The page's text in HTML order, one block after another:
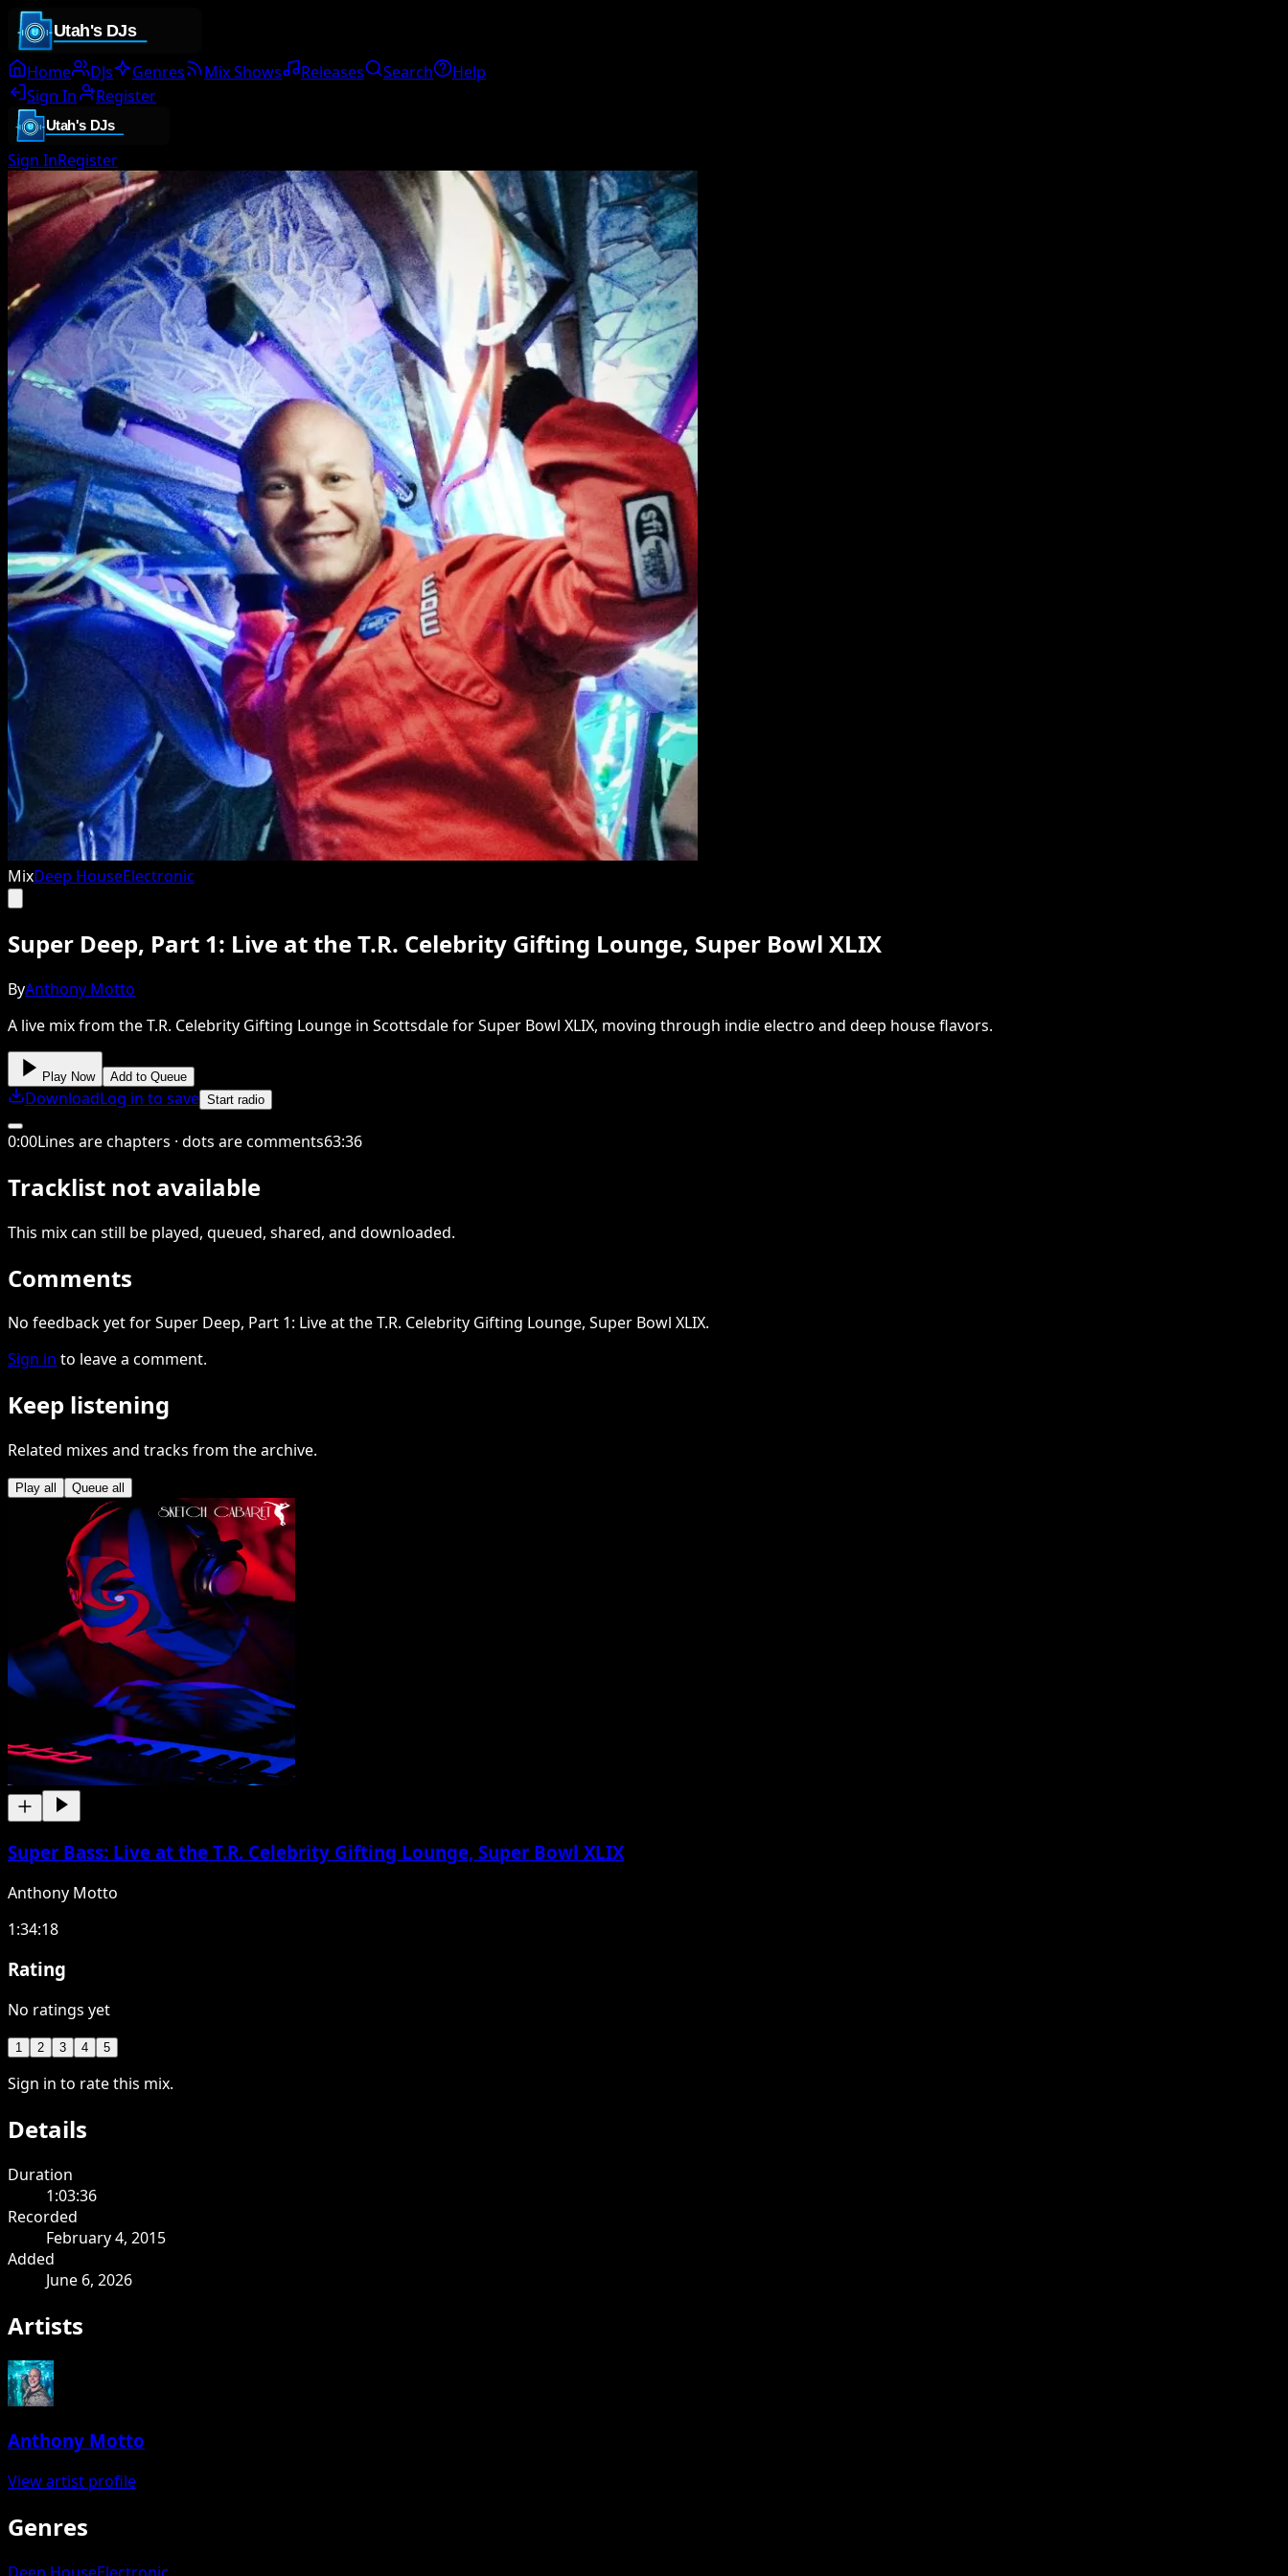
Home DJs Genres Mix Shows Releases Search
Help
Sign In
Register
Sign InRegister
MixDeep HouseElectronic
Super Deep, Part 1: Live at the T.R. Celebrity Gifting Lounge, Super Bowl XLIX
ByAnthony Motto
A live mix from the T.R. Celebrity Gifting Lounge in Scottsdale for Super Bowl XLIX, moving through indie electro and deep house flavors.
Play Now Add to Queue
DownloadLog in to save Start radio
0:00Lines are chapters · dots are comments63:36
Tracklist not available
This mixcan still be played, queued, shared, and downloaded.
Comments
No feedback yet for Super Deep, Part 1: Live at the T.R. Celebrity Gifting Lounge, Super Bowl XLIX.
Sign in to leave a comment.
Keep listening
Related mixes and tracks from the archive.
Play all Queue all
Super Bass: Live at the T.R. Celebrity Gifting Lounge, Super Bowl XLIX
Anthony Motto
1:34:18
Rating
No ratings yet
1 2 3 4 5
Sign in to rate this mix.
Details
Duration
1:03:36
Recorded
February 4, 2015
Added
June 6, 2026
Artists
Anthony Motto
View artist profile
Genres